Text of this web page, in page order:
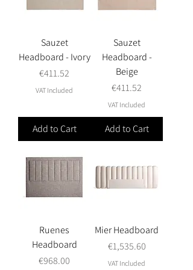
Sauzet
Headboard - Ivory
Price
€411.52
VAT Included
Add to Cart
Sauzet
Headboard -
Beige
Price
€411.52
VAT Included
Add to Cart
Ruenes
Headboard
Price
€968.00
Mier Headboard
Price
€1,535.60
VAT Included